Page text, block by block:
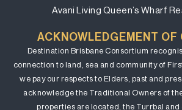
Avani Living Queen’s Wharf
ACKNOWLEDGEMENT OF
Destination Brisbane Consortium
connection to land, sea and community of
we pay our respects to Elders, past and
acknowledge the Traditional Owners of
properties are located, the Turrbal and